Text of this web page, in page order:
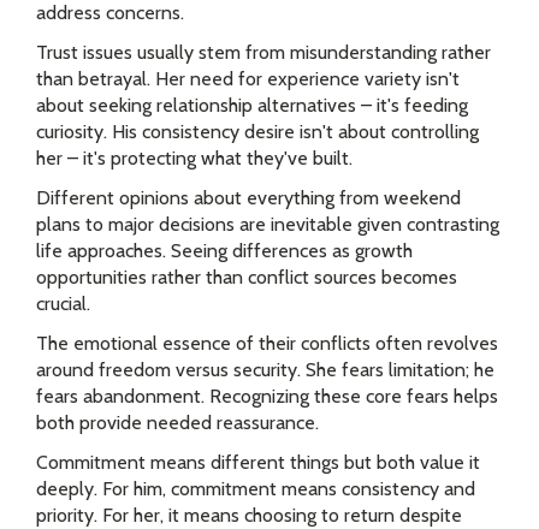
address concerns.
Trust issues usually stem from misunderstanding rather
than betrayal. Her need for experience variety isn't
about seeking relationship alternatives – it's feeding
curiosity. His consistency desire isn't about controlling
her – it's protecting what they've built.
Different opinions about everything from weekend
plans to major decisions are inevitable given contrasting
life approaches. Seeing differences as growth
opportunities rather than conflict sources becomes
crucial.
The emotional essence of their conflicts often revolves
around freedom versus security. She fears limitation; he
fears abandonment. Recognizing these core fears helps
both provide needed reassurance.
Commitment means different things but both value it
deeply. For him, commitment means consistency and
priority. For her, it means choosing to return despite